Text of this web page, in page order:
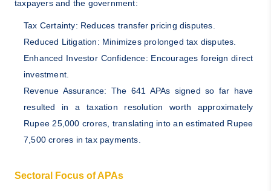
taxpayers and the government:
Tax Certainty: Reduces transfer pricing disputes.
Reduced Litigation: Minimizes prolonged tax disputes.
Enhanced Investor Confidence: Encourages foreign direct
investment.
Revenue Assurance: The 641 APAs signed so far have
resulted in a taxation resolution worth approximately
Rupee 25,000 crores, translating into an estimated Rupee
7,500 crores in tax payments.
Sectoral Focus of APAs